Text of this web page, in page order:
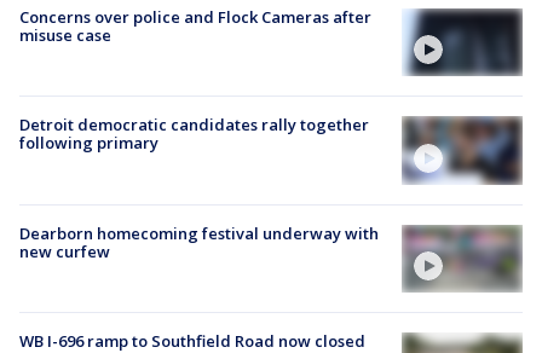
Concerns over police and Flock Cameras after
misuse case
Detroit democratic candidates rally together
following primary
Dearborn homecoming festival underway with
new curfew
WB I-696 ramp to Southfield Road now closed